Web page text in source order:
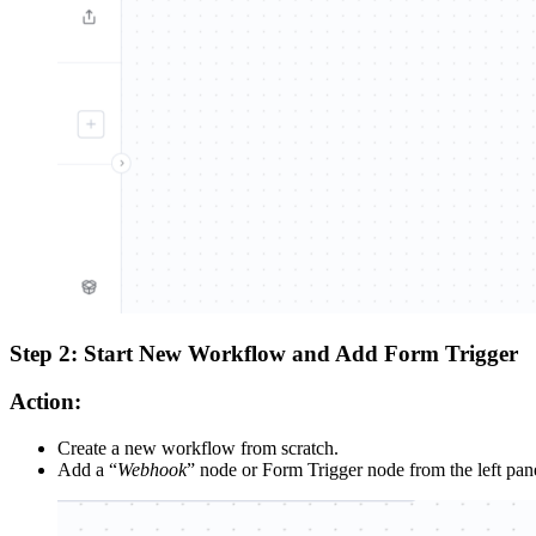
Step 2: Start New Workflow and Add Form Trigger
Action:
Create a new workflow from scratch.
Add a “Webhook” node or Form Trigger node from the left